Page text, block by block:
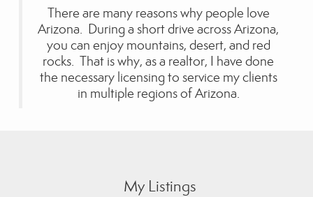
There are many reasons why people love
Arizona. During a short drive across Arizona,
you can enjoy mountains, desert, and red
rocks. That is why, as a realtor, I have done
the necessary licensing to service my clients
in multiple regions of Arizona.
My Listings